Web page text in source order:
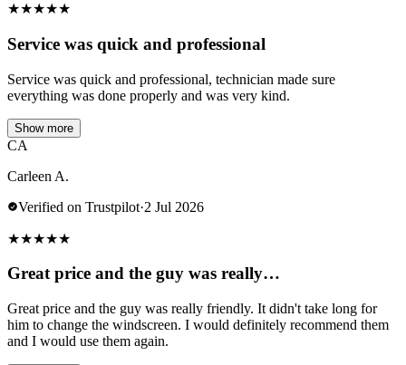
★★★★★
Service was quick and professional
Service was quick and professional, technician made sure
everything was done properly and was very kind.
Show more
CA
Carleen A.
Verified on Trustpilot·2 Jul 2026
★★★★★
Great price and the guy was really…
Great price and the guy was really friendly. It didn't take long for
him to change the windscreen. I would definitely recommend them
and I would use them again.